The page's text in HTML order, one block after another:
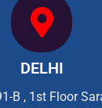
DELHI
B , 1st Floor